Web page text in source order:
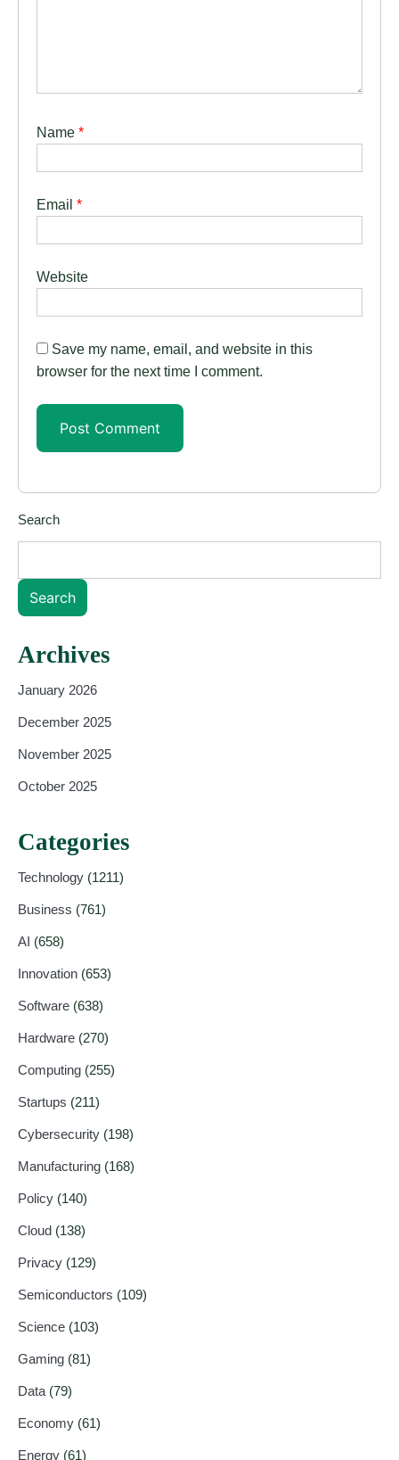
Name *
Email *
Website
Save my name, email, and website in this
browser for the next time I comment.
Search
Search
Archives
January 2026
December 2025
November 2025
October 2025
Categories
Technology (1211)
Business (761)
AI (658)
Innovation (653)
Software (638)
Hardware (270)
Computing (255)
Startups (211)
Cybersecurity (198)
Manufacturing (168)
Policy (140)
Cloud (138)
Privacy (129)
Semiconductors (109)
Science (103)
Gaming (81)
Data (79)
Economy (61)
Energy (61)